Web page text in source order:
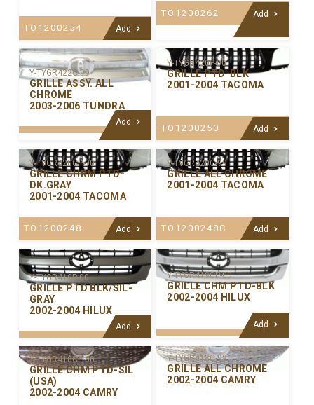
TO1200254 Add
TO1200262 Add
Y-TYGR422C-99
GRILLE ASSY. ALL
CHROME
2003-2006 TUNDRA
Add
Y-TYGR420P-00
GRILLE PTD-BLK
2001-2004 TACOMA
TO1200250 Add
Y-TYGR420CP-00
GRILLE CHRM PTD-
DK.GRAY
2001-2004 TACOMA
TO1200248 Add
Y-TYGR420C-99
GRILLE ALL CHROME
2001-2004 TACOMA
TO1200248C Add
Y-TYGR419P-00
GRILLE PTD BLK/SIL-
GRAY
2002-2004 HILUX
Add
Y-TYGR419CP-00
GRILLE CHM PTD-BLK
2002-2004 HILUX
Add
Y-TYGR418CP-00
GRILLE CHM PTD-SIL
(USA)
2002-2004 CAMRY
Y-TYGR418C-99
GRILLE ALL CHROME
2002-2004 CAMRY